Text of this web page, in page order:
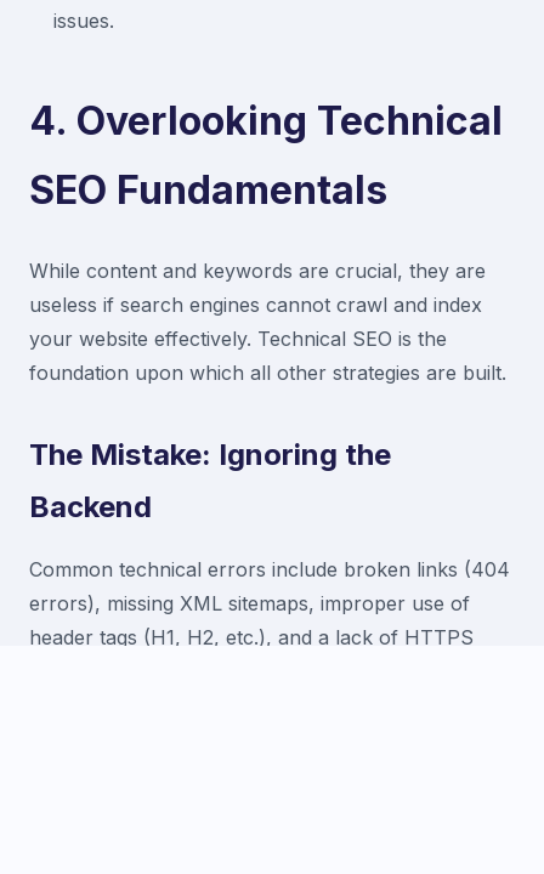
issues.
4. Overlooking Technical
SEO Fundamentals
While content and keywords are crucial, they are
useless if search engines cannot crawl and index
your website effectively. Technical SEO is the
foundation upon which all other strategies are built.
The Mistake: Ignoring the
Backend
Common technical errors include broken links (404
errors), missing XML sitemaps, improper use of
header tags (H1, H2, etc.), and a lack of HTTPS